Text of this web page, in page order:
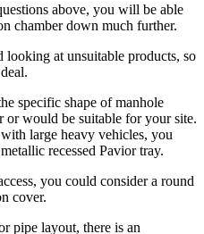
above, you will be able
chamber down much further.
looking at unsuitable products, so
specific shape of manhole
would be suitable for your site.
large heavy vehicles, you
recessed Pavior tray.
you could consider a round
cover.
pipe layout, there is an